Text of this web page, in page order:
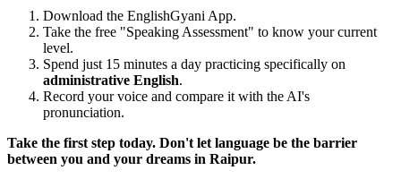
Download the EnglishGyani App.
Take the free "Speaking Assessment" to know your current
level.
Spend just 15 minutes a day practicing specifically on
administrative English.
Record your voice and compare it with the AI's
pronunciation.
Take the first step today. Don't let language be the barrier
between you and your dreams in Raipur.